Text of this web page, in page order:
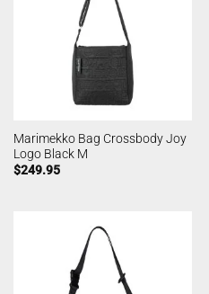
Marimekko Bag Crossbody Joy
Logo Black M
$249.95